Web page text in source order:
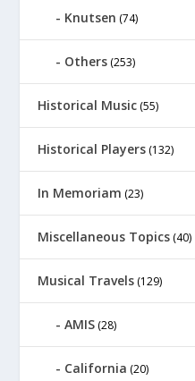
Knutsen (74)
Others (253)
Historical Music (55)
Historical Players (132)
In Memoriam (23)
Miscellaneous Topics (40)
Musical Travels (129)
AMIS (28)
California (20)